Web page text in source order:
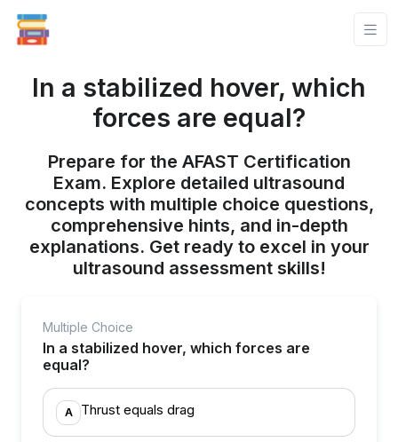
In a stabilized hover, which
forces are equal?
Prepare for the AFAST Certification
Exam. Explore detailed ultrasound
concepts with multiple choice questions,
comprehensive hints, and in-depth
explanations. Get ready to excel in your
ultrasound assessment skills!
Multiple Choice
In a stabilized hover, which forces are
equal?
A Thrust equals drag